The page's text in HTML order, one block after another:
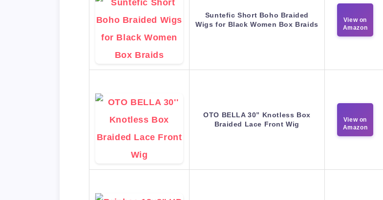
Suntefic Short Boho Braided
Wigs for Black Women Box Braids
View on
Amazon
OTO BELLA 30” Knotless Box
Braided Lace Front Wig
View on
Amazon